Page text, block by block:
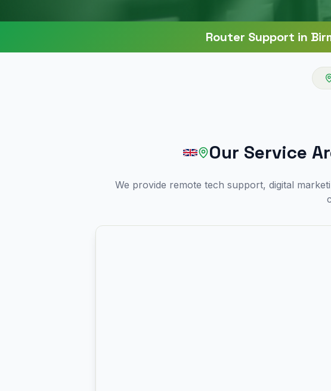
Router Support in
Our Service
We provide remote tech support, digital